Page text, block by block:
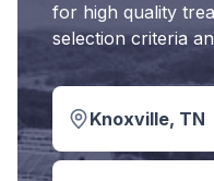
for high quality
selection criteria
Knoxville, TN